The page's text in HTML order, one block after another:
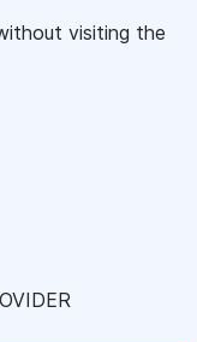
visiting the